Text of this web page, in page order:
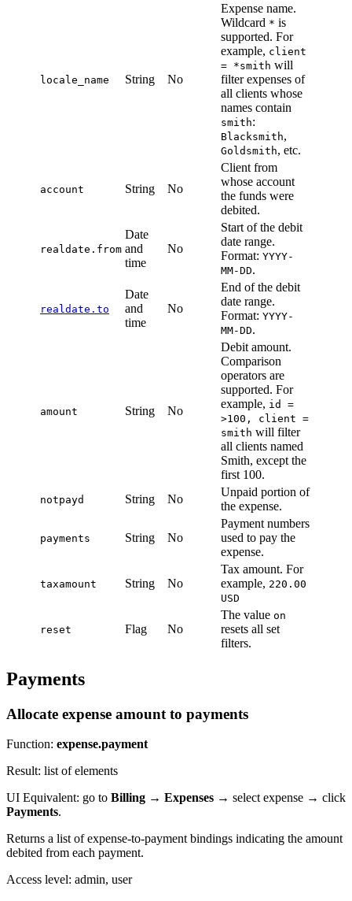
locale_name String No
Expense name.
Wildcard * is
supported. For
example, client
= *smith will
filter expenses of
all clients whose
names contain
smith:
Blacksmith,
Goldsmith, etc.
account String No
Client from
whose account
the funds were
debited.
realdate.from
Date
and
time
No
Start of the debit
date range.
Format: YYYY-
MM-DD.
realdate.to
Date
and
time
No
End of the debit
date range.
Format: YYYY-
MM-DD.
amount String No
Debit amount.
Comparison
operators are
supported. For
example, id =
>100, client =
smith will filter
all clients named
Smith, except the
first 100.
notpayd String No
Unpaid portion of
the expense.
payments String No
Payment numbers
used to pay the
expense.
taxamount String No
Tax amount. For
example, 220.00
USD
reset Flag No
The value on
resets all set
filters.
Payments
Allocate expense amount to payments
Function: expense.payment
Result: list of elements
UI Equivalent: go to Billing → Expenses → select expense → click
Payments.
Returns a list of expense-to-payment bindings indicating the amount
debited from each payment.
Access level: admin, user